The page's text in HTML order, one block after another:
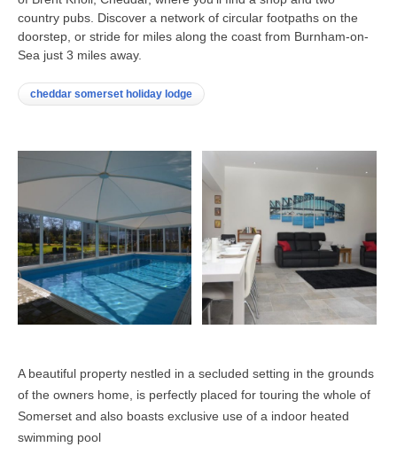
country pubs. Discover a network of circular footpaths on the
doorstep, or stride for miles along the coast from Burnham-on-
Sea just 3 miles away.
cheddar somerset holiday lodge
A beautiful property nestled in a secluded setting in the grounds
of the owners home, is perfectly placed for touring the whole of
Somerset and also boasts exclusive use of a indoor heated
swimming pool